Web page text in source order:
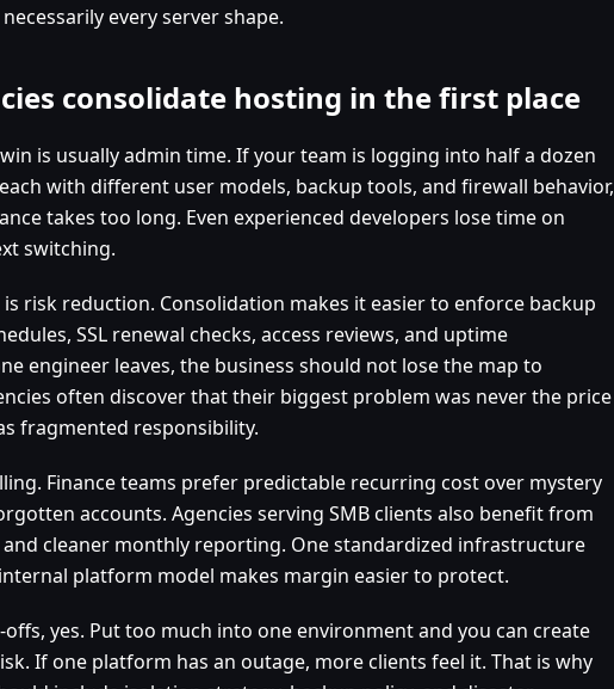
every server shape.
consolidate hosting in the first place
is usually admin time. If your team is logging into half a dozen
with different user models, backup tools, and firewall behavior,
takes too long. Even experienced developers lose time on
switching.
is risk reduction. Consolidation makes it easier to enforce backup
SSL renewal checks, access reviews, and uptime
engineer leaves, the business should not lose the map to
often discover that their biggest problem was never the price
fragmented responsibility.
Finance teams prefer predictable recurring cost over mystery
accounts. Agencies serving SMB clients also benefit from
cleaner monthly reporting. One standardized infrastructure
platform model makes margin easier to protect.
yes. Put too much into one environment and you can create
If one platform has an outage, more clients feel it. That is why